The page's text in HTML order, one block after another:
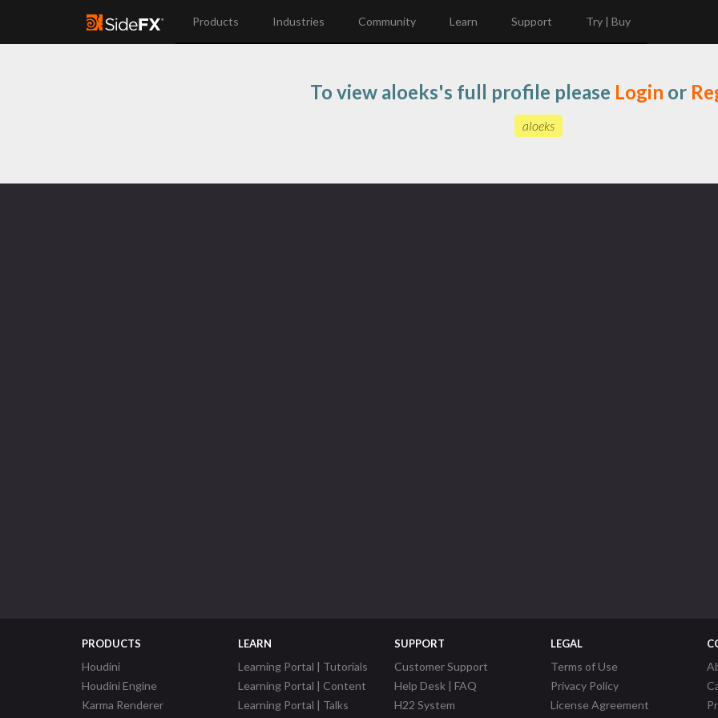
Products Industries Community Learn Support Try | Buy
To view aloeks's full profile please Login or
aloeks
PRODUCTS
Houdini
Houdini Engine
Karma Renderer
LEARN
Learning Portal | Tutorials
Learning Portal | Content
Learning Portal | Talks
SUPPORT
Customer Support
Help Desk | FAQ
H22 System
LEGAL
Terms of Use
Privacy Policy
License Agreement